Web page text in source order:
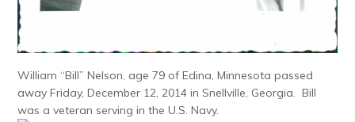
William “Bill” Nelson, age 79 of Edina, Minnesota passed
away Friday, December 12, 2014 in Snellville, Georgia. Bill
was a veteran serving in the U.S. Navy.